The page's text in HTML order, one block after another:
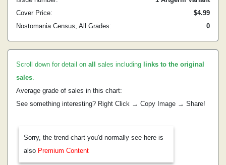
Cover Price:
$4.99
Nostomania Census, All Grades:
0
Scroll down for detail on all sales including links to the original
sales.
Average grade of sales in this chart:
See something interesting? Right Click → Copy Image → Share!
Sorry, the trend chart you'd normally see here is
also Premium Content